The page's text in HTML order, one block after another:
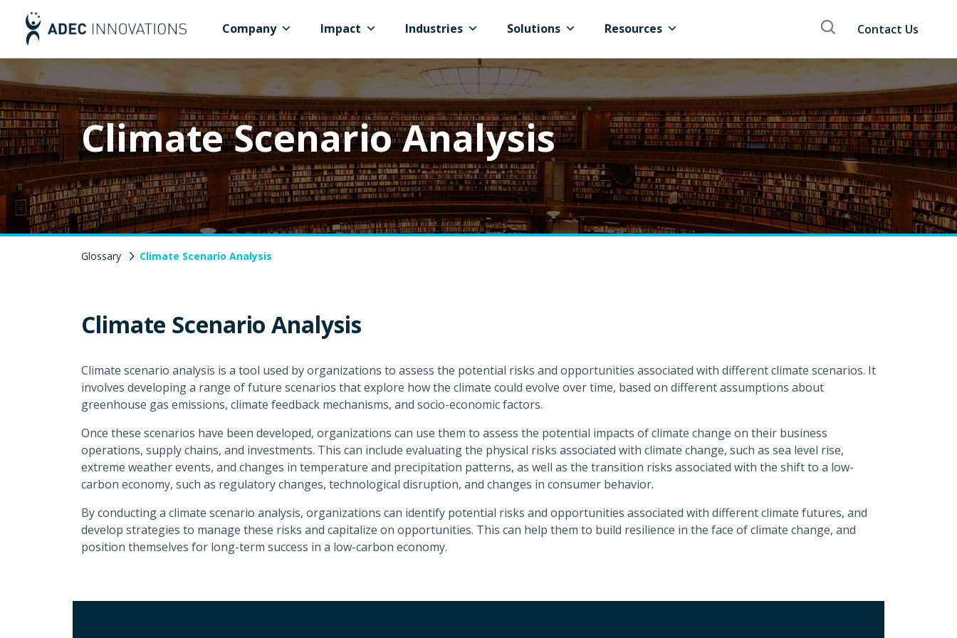
Company Impact Industries Solutions Resources Contact Us
Climate Scenario Analysis
Glossary Climate Scenario Analysis
Climate Scenario Analysis
Climate scenario analysis is a tool used by organizations to assess the potential risks and opportunities associated with different climate scenarios. It
involves developing a range of future scenarios that explore how the climate could evolve over time, based on different assumptions about
greenhouse gas emissions, climate feedback mechanisms, and socio-economic factors.
Once these scenarios have been developed, organizations can use them to assess the potential impacts of climate change on their business
operations, supply chains, and investments. This can include evaluating the physical risks associated with climate change, such as sea level rise,
extreme weather events, and changes in temperature and precipitation patterns, as well as the transition risks associated with the shift to a low-
carbon economy, such as regulatory changes, technological disruption, and changes in consumer behavior.
By conducting a climate scenario analysis, organizations can identify potential risks and opportunities associated with different climate futures, and
develop strategies to manage these risks and capitalize on opportunities. This can help them to build resilience in the face of climate change, and
position themselves for long-term success in a low-carbon economy.